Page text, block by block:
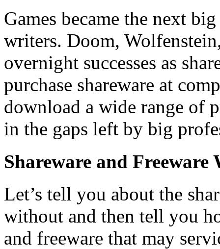
Games became the next
writers. Doom,
overnight successes as
purchase shareware at
download a wide range of
in the gaps left by big
Shareware and
Let’s tell you about the
without and then tell you
and freeware that may